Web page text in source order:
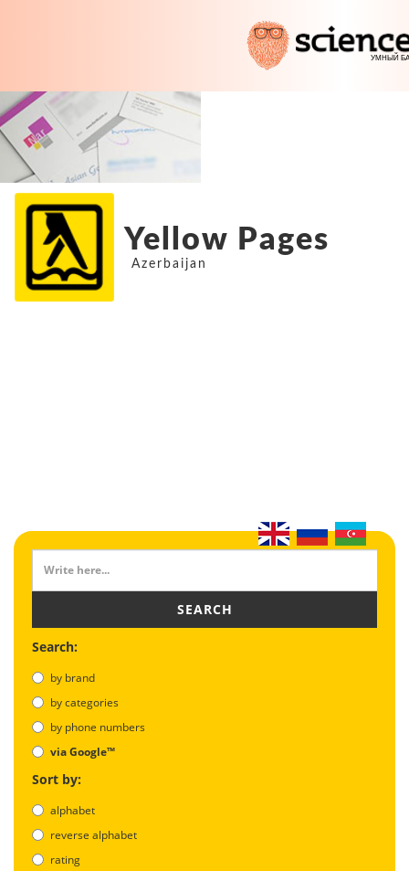
Yellow Pages
Azerbaijan
SEARCH
Search:
by brand
by categories
by phone numbers
via Google™
Sort by:
alphabet
reverse alphabet
rating